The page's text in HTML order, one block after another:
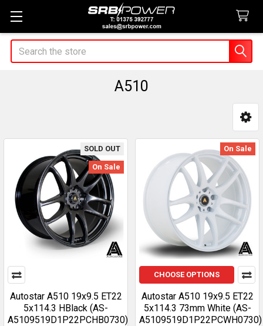
Search
A510
Sidebar
SOLD OUT
On Sale
Autostar A510 19x9.5 ET22
5x114.3 HBlack (AS-
A5109519D1P22PCHB0730)
On Sale
CHOOSE OPTIONS
Autostar A510 19x9.5 ET22
5x114.3 73mm White (AS-
A5109519D1P22PCWH0730)